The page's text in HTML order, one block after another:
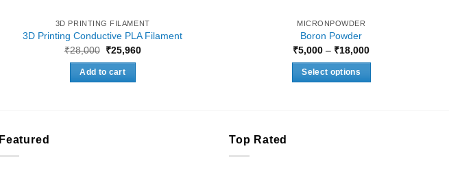
3D PRINTING FILAMENT
3D Printing Conductive PLA Filament
₹28,000 Original
was:
₹28,000.
₹25,960Current
Add to cart
MICRONPOWDER
Boron Powder
₹5,000 – ₹18,000Price
Select options
Featured Top Rated